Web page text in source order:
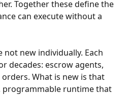
Together these define the
can execute without a
new individually. Each
decades: escrow agents,
What is new is that
programmable runtime that